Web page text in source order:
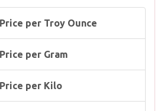
per Troy Ounce
per Gram
per Kilo